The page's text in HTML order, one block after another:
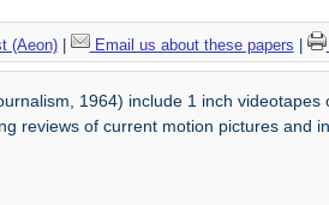
(Aeon)| Email us about these papers
1964) include 1 inch videotapes
reviews of current motion pictures and